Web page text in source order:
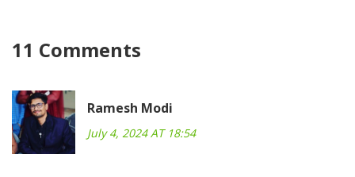
11 Comments
Ramesh Modi
July 4, 2024 AT 18:54